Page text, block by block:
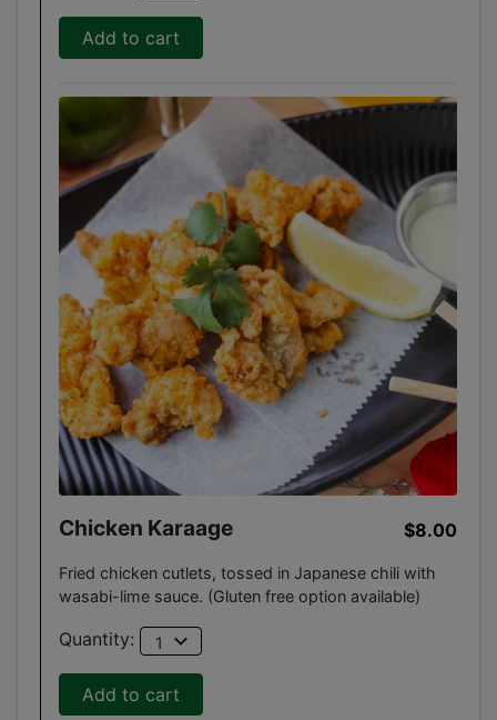
Add to cart
Chicken Karaage $8.00
Fried chicken cutlets, tossed in Japanese chili with
wasabi-lime sauce. (Gluten free option available)
Quantity: 1 expand_more
Add to cart